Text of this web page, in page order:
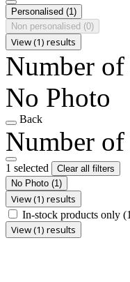
Personalised (1)
Non personalised (0)
View (1) results
Number of
No Photo
Back
Number of
1 selected
Clear all filters
No Photo (1)
View (1) results
In-stock products only
View (1) results